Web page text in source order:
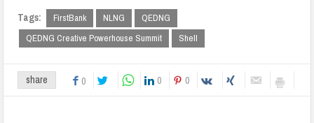
Tags: FirstBank NLNG
QEDNG
QEDNG Creative Powerhouse Summit
Shell
share 0 0 0